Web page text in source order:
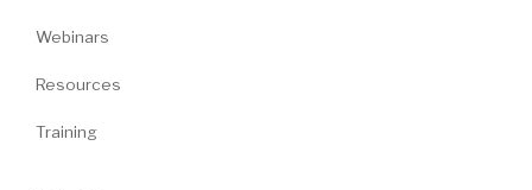
Webinars
Resources
Training